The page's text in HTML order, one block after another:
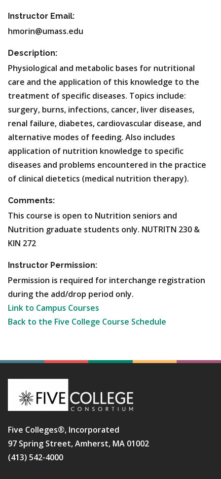
Instructor Email:
hmorin@umass.edu
Description:
Physiological and metabolic bases for nutritional
care and the application of this knowledge to the
treatment of specific diseases. Topics include:
surgery, burns, infections, cancer, liver diseases,
renal failure, diabetes, cardiovascular disease, and
alternative modes of feeding. Also includes
application of nutrition knowledge to specific
diseases and problems encountered in the practice
of clinical dietetics (medical nutrition therapy).
Comments:
This course is open to Nutrition seniors and
Nutrition graduate students only. NUTRITN 230 &
KIN 272
Instructor Permission:
Permission is required for interchange registration
during the add/drop period only.
Link to Campus Courses
Back to the Five College Course Schedule
Five Colleges®, Incorporated
97 Spring Street, Amherst, MA 01002
(413) 542-4000